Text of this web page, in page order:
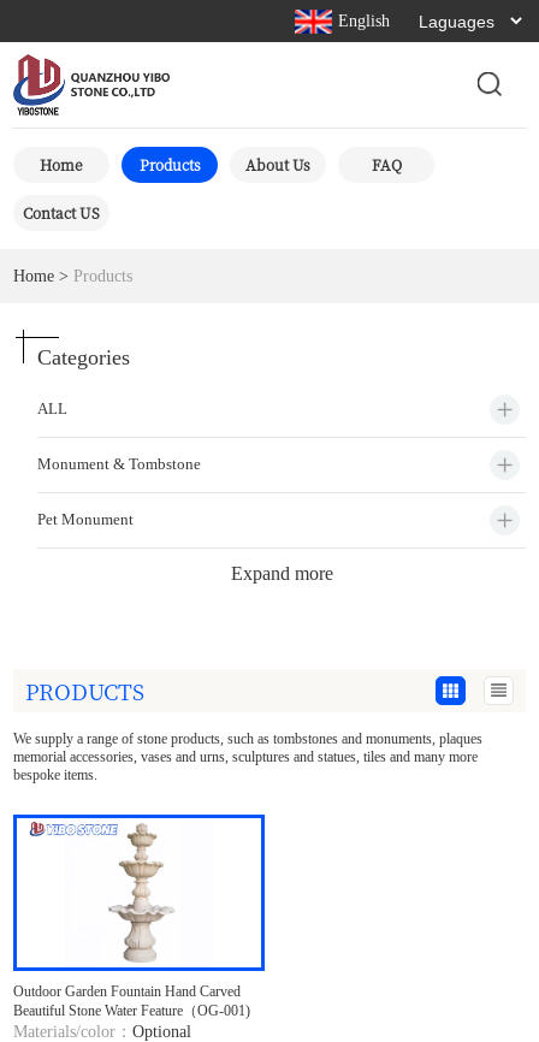
English
Home Products About Us FAQ
Contact US
Home > Products
Categories
ALL
Monument & Tombstone
Pet Monument
Stone Statues
Sculpture Crafts
Building Decoration
Countertop&Marble Slabs
Expand more
PRODUCTS
We supply a range of stone products, such as tombstones and monuments, plaques
memorial accessories, vases and urns, sculptures and statues, tiles and many more
bespoke items.
Outdoor Garden Fountain Hand Carved
Beautiful Stone Water Feature（OG-001)
Materials/color：Optional